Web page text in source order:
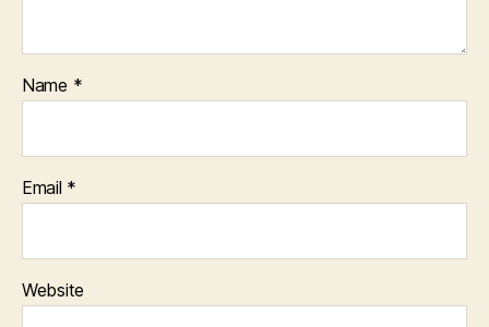
Name *
Email *
Website